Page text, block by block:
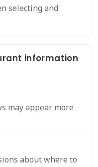
selecting and
information
may appear more
about where to